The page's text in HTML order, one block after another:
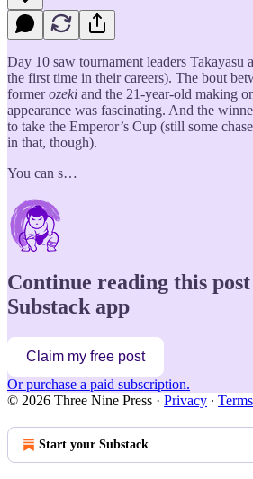
Day 10 saw tournament leaders Takayasu
the first time in their careers). The bout
formerozeki and the 21-year-old making
appearance was fascinating. And the
to take the Emperor’s Cup (still some
in that, though).
You can s…
Continue reading this
Substack app
Claim my free post
Or purchase a paid subscription.
© 2026 Three Nine Press · Privacy ∙ Terms
Start your Substack